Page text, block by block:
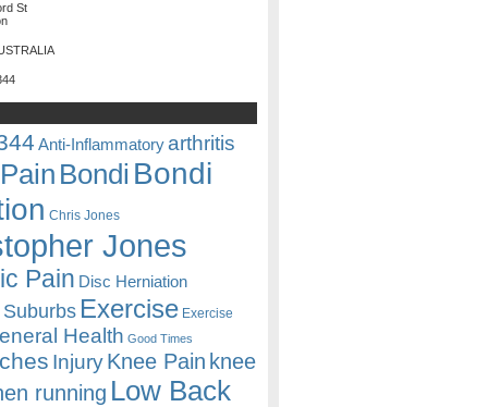
St
Anti-Inflammatoryarthritis
Bondi Bondi
Chris Jones
Jones
Pain Disc Herniation
Exercise Exercise
Health Good Times
InjuryKnee Pain knee
running Low Back